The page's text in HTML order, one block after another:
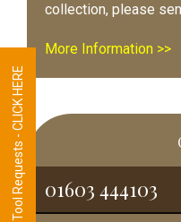
collection, please
More Information >>
01603 444103
Tool Requests - CLICK HERE